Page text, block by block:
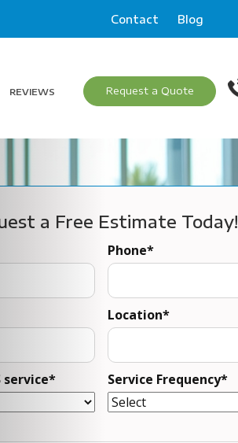
Contact Blog
REVIEWS Request a Quote
a Free Estimate Today!
Phone*
Location*
service* Service Frequency*